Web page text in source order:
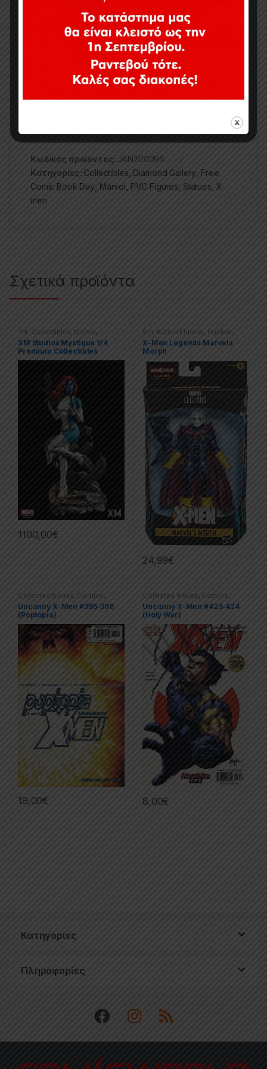
exclusively to stores participating in Free Comic
Book Day (May 2nd, 2020), this approximately 12-
inch diorama features detailed sculpting and paint
applications, and comes packaged in a full-color
window box. Designed by Caesar, sculpted by
Alejandro Pereira.
Κωδικός προϊόντος: JAN200096
Κατηγορίες: Collectibles Diamond Gallery Free
Comic Book Day Marvel PVC Figures Statues X-
men
Σχετικά προϊόντα
1/4, Collectibles, Marvel,
Statues ,X-men XM
XM Studios Mystique 1/4
Premium Collectibles
1100,00€
6in,Action Figures, Hasbro,
Marvel Marvel Legends X-men
X-Men Legends Marvels
Morph
24,99€
Collected Issues, Comics,
Limited Series ,X-men
Uncanny X-Men #395-398
(Poptopia)
19,00€
Collected Issues, Comics,
Limited Series ,Marvel , X-men
Uncanny X-Men #423-424
(Holy War)
8,00€
Κατηγορίες
Πληροφορίες